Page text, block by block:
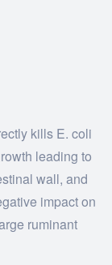
kills E. coli
leading to
wall, and
impact on
ruminant